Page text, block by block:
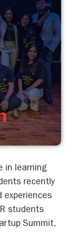
in learning
recently
experiences
students
Summit,